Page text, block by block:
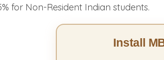
for Non-Resident Indian students.
Install